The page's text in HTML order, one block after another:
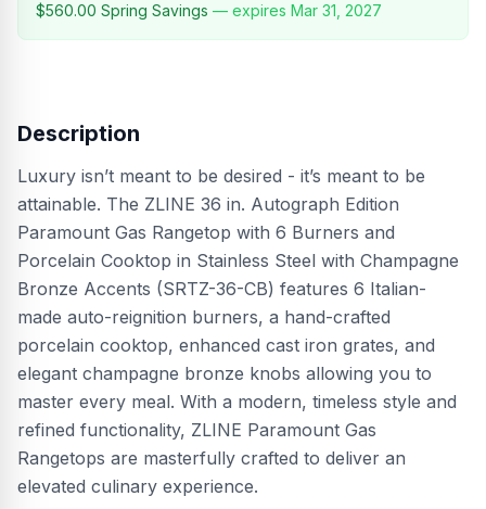
$560.00 Spring Savings — expires Mar 31, 2027
Description
Luxury isn’t meant to be desired - it’s meant to be
attainable. The ZLINE 36 in. Autograph Edition
Paramount Gas Rangetop with 6 Burners and
Porcelain Cooktop in Stainless Steel with Champagne
Bronze Accents (SRTZ-36-CB) features 6 Italian-
made auto-reignition burners, a hand-crafted
porcelain cooktop, enhanced cast iron grates, and
elegant champagne bronze knobs allowing you to
master every meal. With a modern, timeless style and
refined functionality, ZLINE Paramount Gas
Rangetops are masterfully crafted to deliver an
elevated culinary experience.